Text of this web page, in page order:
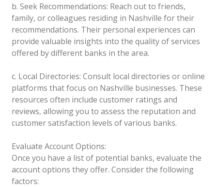
b. Seek Recommendations: Reach out to friends,
family, or colleagues residing in Nashville for their
recommendations. Their personal experiences can
provide valuable insights into the quality of services
offered by different banks in the area.
c. Local Directories: Consult local directories or online
platforms that focus on Nashville businesses. These
resources often include customer ratings and
reviews, allowing you to assess the reputation and
customer satisfaction levels of various banks.
Evaluate Account Options:
Once you have a list of potential banks, evaluate the
account options they offer. Consider the following
factors: